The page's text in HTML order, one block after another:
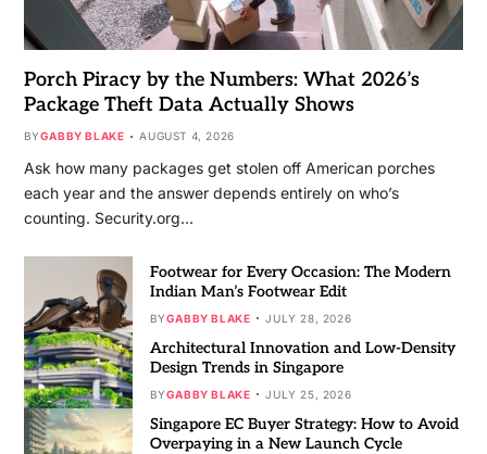
Porch Piracy by the Numbers: What 2026’s
Package Theft Data Actually Shows
BYGABBY BLAKE AUGUST 4, 2026
Ask how many packages get stolen off American porches
each year and the answer depends entirely on who’s
counting. Security.org…
Footwear for Every Occasion: The Modern
Indian Man’s Footwear Edit
BYGABBY BLAKE JULY 28, 2026
Architectural Innovation and Low-Density
Design Trends in Singapore
BYGABBY BLAKE JULY 25, 2026
Singapore EC Buyer Strategy: How to Avoid
Overpaying in a New Launch Cycle